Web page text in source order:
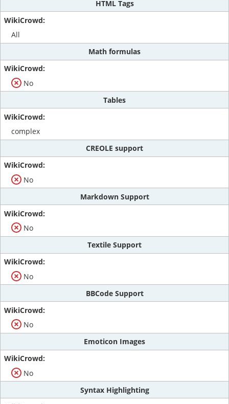
HTML Tags
All
Math formulas
No
Tables
complex
CREOLE support
No
Markdown Support
No
Textile Support
No
BBCode Support
No
Emoticon Images
No
Syntax Highlighting